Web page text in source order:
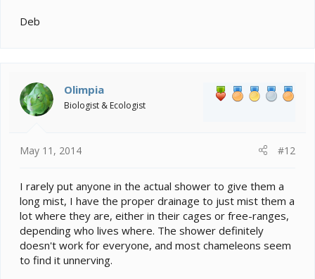
Deb
Olimpia
Biologist & Ecologist
May 11, 2014 #12
I rarely put anyone in the actual shower to give them a
long mist, I have the proper drainage to just mist them a
lot where they are, either in their cages or free-ranges,
depending who lives where. The shower definitely
doesn't work for everyone, and most chameleons seem
to find it unnerving.